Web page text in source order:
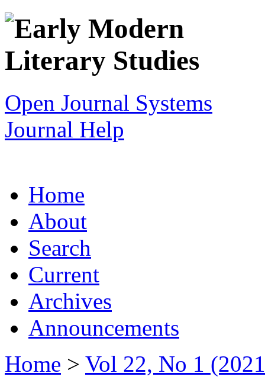
Open Journal Systems
Journal Help
Home
About
Search
Current
Archives
Announcements
Home > Vol 22, No 1